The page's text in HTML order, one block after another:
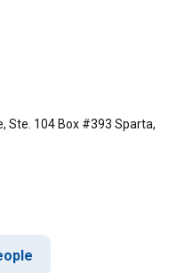
Ste. 104 Box #393 Sparta,